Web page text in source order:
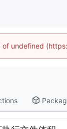
undefined